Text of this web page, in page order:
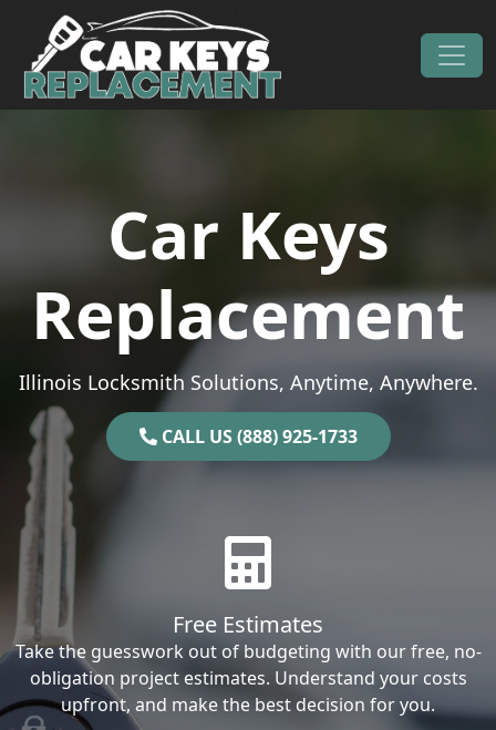
Skip to content
Main Navigation
Car Keys
Replacement
Illinois Locksmith Solutions, Anytime, Anywhere.
CALL US (888) 925-1733
Free Estimates
Take the guesswork out of budgeting with our free, no-
obligation project estimates. Understand your costs
upfront, and make the best decision for you.